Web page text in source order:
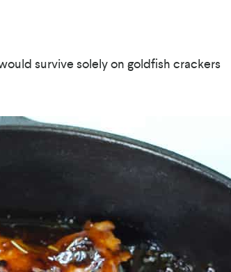
survive solely on goldfish crackers